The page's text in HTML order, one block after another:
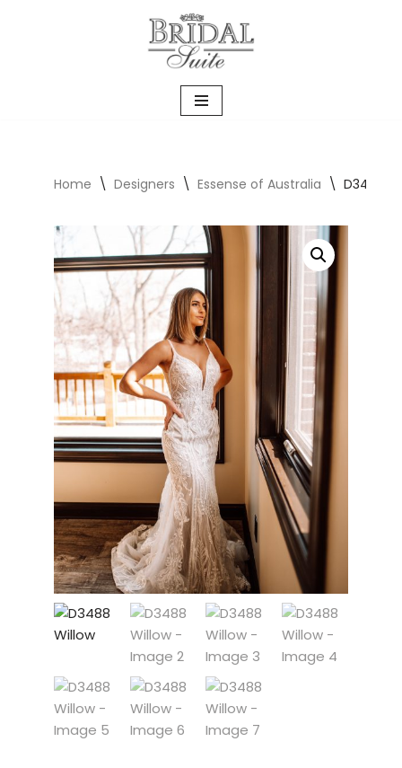
Home \ Designers \ Essense of Australia \ D3488